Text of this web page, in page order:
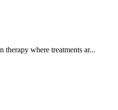
therapy where treatments ar...